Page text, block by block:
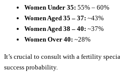
Women Under 35: 55% – 60%
Women Aged 35 – 37: ~43%
Women Aged 38 – 40: ~37%
Women Over 40: ~28%
It’s crucial to consult with a fertility
success probability.